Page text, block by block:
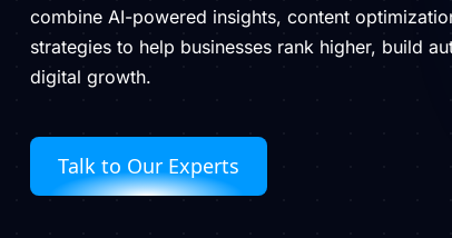
combine AI-powered insights, content
strategies to help businesses rank higher, build
digital growth.
Talk to Our Experts